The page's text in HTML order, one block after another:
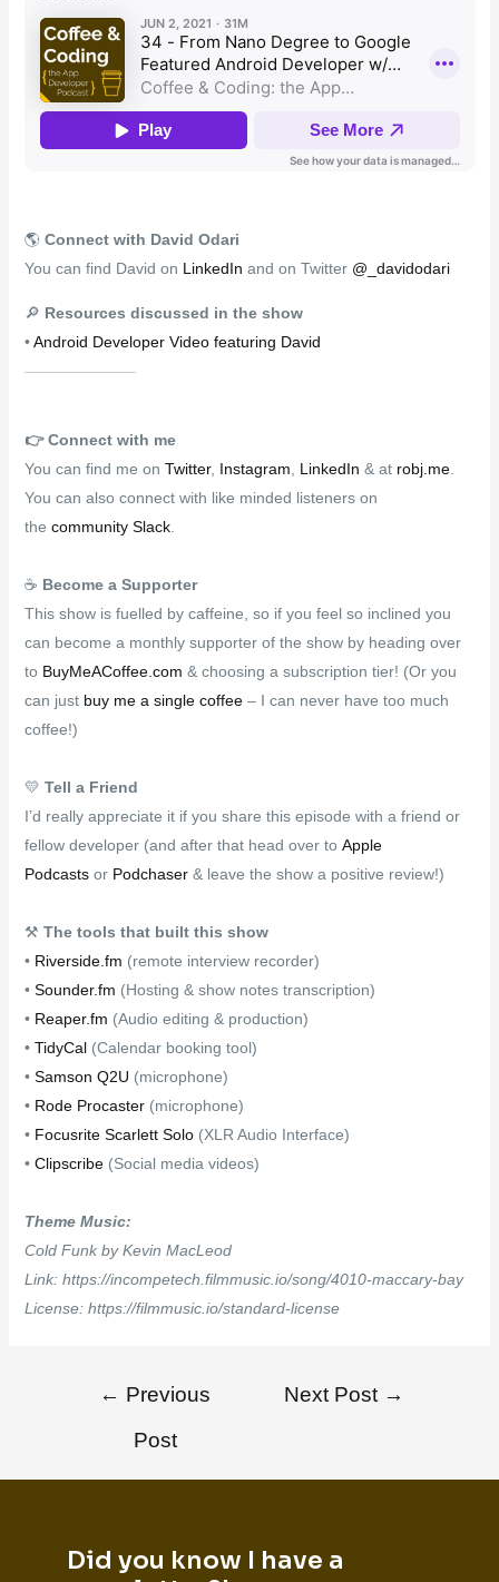
🌎 Connect with David Odari
You can find David on LinkedIn and on Twitter @_davidodari
🔎 Resources discussed in the show
•Android Developer Video featuring David
👉️ Connect with me
You can find me on Twitter, Instagram LinkedIn & at robj.me.
You can also connect with like minded listeners on
the community Slack.
☕ Become a Supporter
This show is fuelled by caffeine, so if you feel so inclined you
can become a monthly supporter of the show by heading over
to BuyMeACoffee.com & choosing a subscription tier! (Or you
can just buy me a single coffee– I can never have too much
coffee!)
💛 Tell a Friend
I’d really appreciate it if you share this episode with a friend or
fellow developer (and after that head over to Apple
Podcastsor Podchaser & leave the show a positive review!)
⚒ The tools that built this show
• Riverside.fm (remote interview recorder)
• Sounder.fm (Hosting & show notes transcription)
• Reaper.fm (Audio editing & production)
• TidyCal(Calendar booking tool)
• Samson Q2U (microphone)
• Rode Procaster(microphone)
• Focusrite Scarlett Solo(XLR Audio Interface)
• Clipscribe(Social media videos)
Theme Music:
Cold Funk by Kevin MacLeod
Link: https://incompetech.filmmusic.io/song/4010-maccary-bay
License: https://filmmusic.io/standard-license
← Previous
Post
Next Post →
Did you know I have a